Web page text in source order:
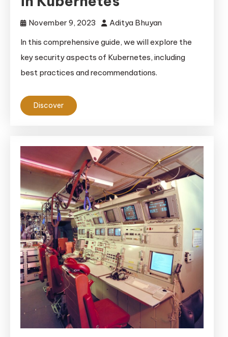
November 9, 2023
Aditya Bhuyan
In this comprehensive guide, we will explore the
key security aspects of Kubernetes, including
best practices and recommendations.
Discover